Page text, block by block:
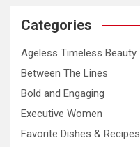
Categories
Ageless Timeless Beauty
Between The Lines
Bold and Engaging
Executive Women
Favorite Dishes & Recipes